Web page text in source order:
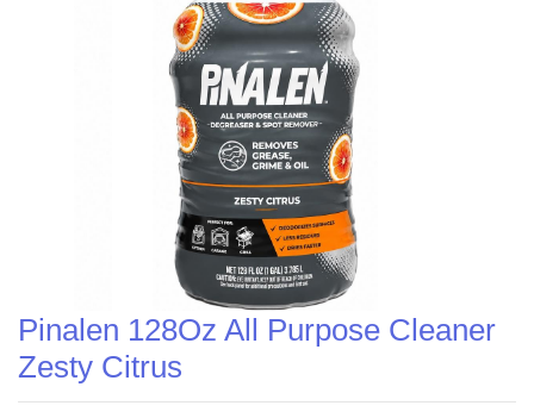
Pinalen 128Oz All Purpose Cleaner
Zesty Citrus